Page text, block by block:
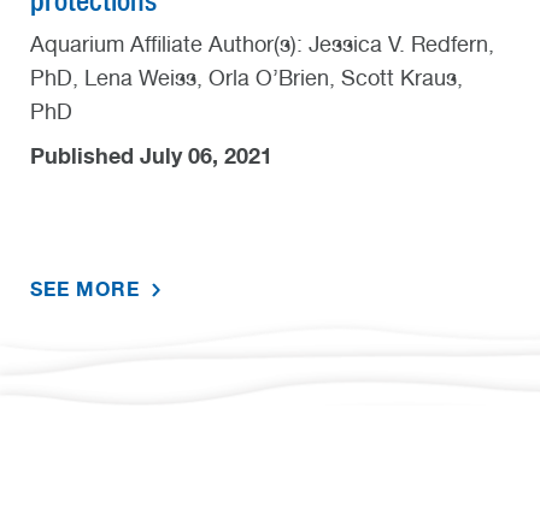
Aquarium Affiliate Author(s): Jessica V. Redfern,
PhD, Lena Weiss, Orla O’Brien, Scott Kraus,
PhD
Published July 06, 2021
SEE MORE